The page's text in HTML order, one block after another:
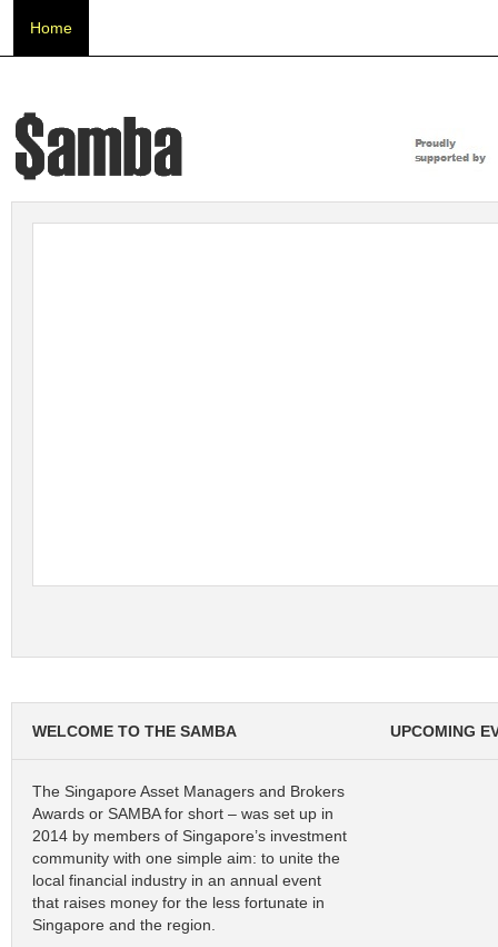
Home
WELCOME TO THE SAMBA
The Singapore Asset Managers and Brokers
Awards or SAMBA for short – was set up in
2014 by members of Singapore’s investment
community with one simple aim: to unite the
local financial industry in an annual event
that raises money for the less fortunate in
Singapore and the region.
UPCOMING